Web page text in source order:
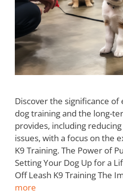
Discover the significance of
dog training and the long-
provides, including
issues, with a focus on the
K9 Training. The Power of
Setting Your Dog Up for a
Off Leash K9 Training The
more